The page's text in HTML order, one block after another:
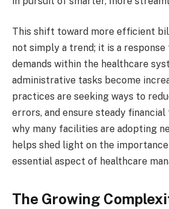
This shift toward more efficient
not simply a trend; it is a
demands within the healthcare
administrative tasks become
practices are seeking ways to
errors, and ensure steady
why many facilities are adopting
helps shed light on the
essential aspect of healthcare
The Growing